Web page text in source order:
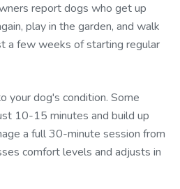
report dogs who get up
play in the garden, and walk
a few weeks of starting regular
your dog's condition. Some
10-15 minutes and build up
a full 30-minute session from
comfort levels and adjusts in